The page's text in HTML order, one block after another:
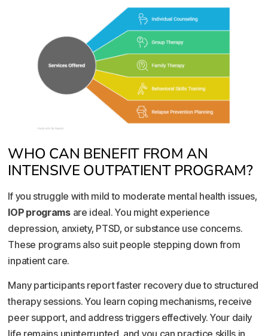
WHO CAN BENEFIT FROM AN
INTENSIVE OUTPATIENT PROGRAM?
If you struggle with mild to moderate mental health issues,
IOP programsare ideal. You might experience
depression, anxiety, PTSD, or substance use concerns.
These programs also suit people stepping down from
inpatient care.
Many participants report faster recovery due to structured
therapy sessions. You learn coping mechanisms, receive
peer support, and address triggers effectively. Your daily